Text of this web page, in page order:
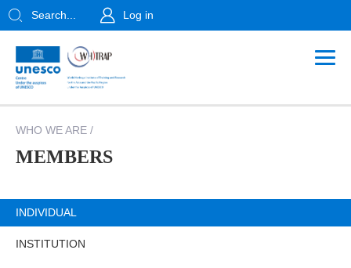
Search... Log in
WHO WE ARE /
MEMBERS
INDIVIDUAL
INSTITUTION